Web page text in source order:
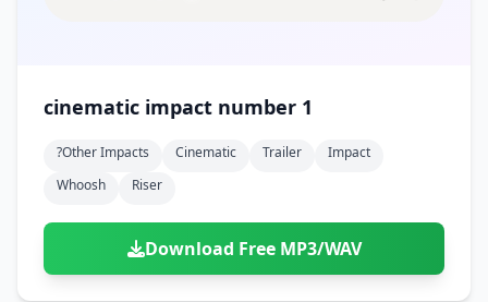
cinematic impact number 1
?other Impacts Cinematic Trailer
Impact
Whoosh
Riser
Download Free MP3/WAV